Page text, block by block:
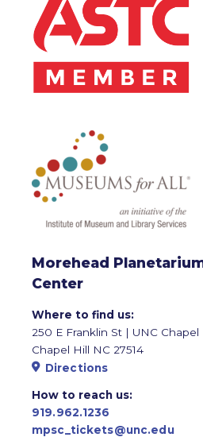
Morehead
Center
Where to find us:
250 E Franklin St | UNC Chapel
Chapel Hill NC 27514
Directions
How to reach us:
919.962.1236
mpsc_tickets@unc.edu